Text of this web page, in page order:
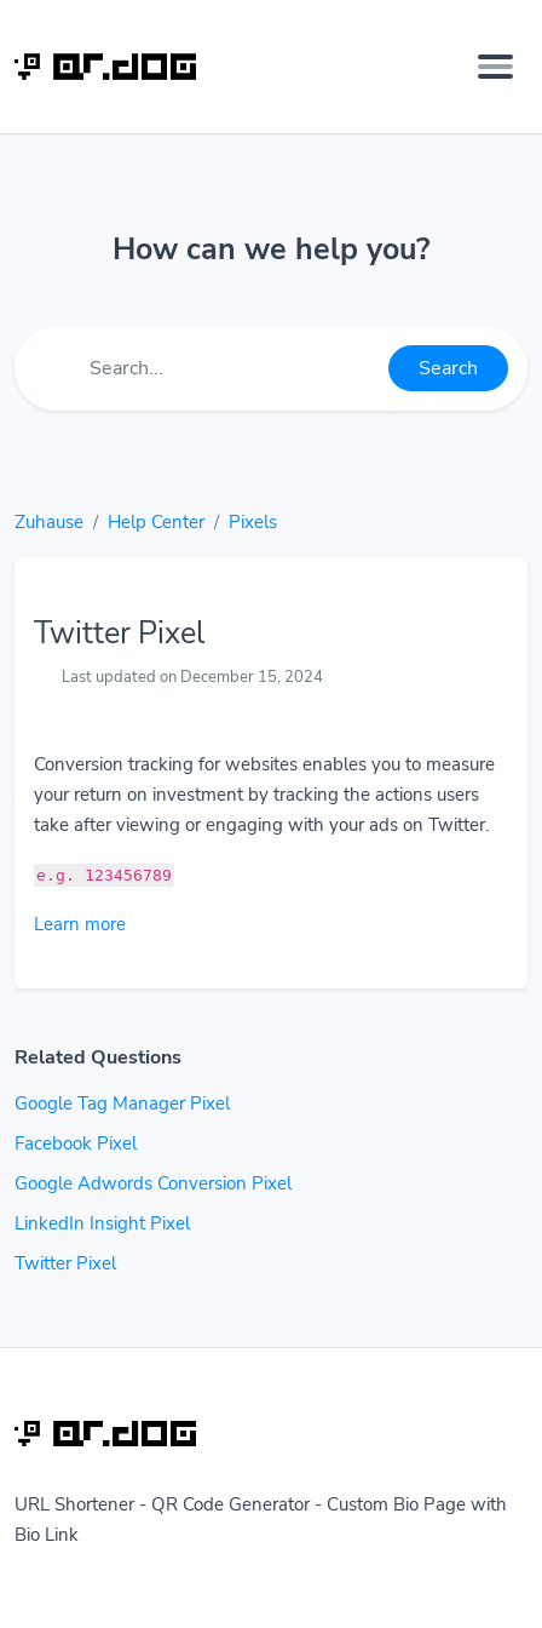
How can we help you?
Search
Zuhause Help Center Pixels
Twitter Pixel
Last updated on December 15, 2024
Conversion tracking for websites enables you to measure
your return on investment by tracking the actions users
take after viewing or engaging with your ads on Twitter.
e.g. 123456789
Learn more
Related Questions
Google Tag Manager Pixel
Facebook Pixel
Google Adwords Conversion Pixel
LinkedIn Insight Pixel
Twitter Pixel
URL Shortener - QR Code Generator - Custom Bio Page with
Bio Link